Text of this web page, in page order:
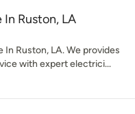
Ruston, LA
Ruston, LA. We provides
with expert electrici...